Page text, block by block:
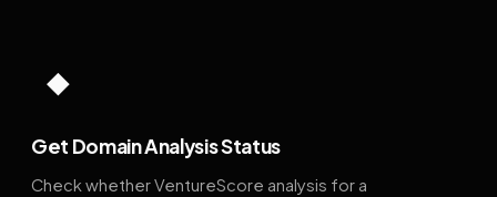
◆
Get Domain Analysis Status
Check whether VentureScore analysis for a